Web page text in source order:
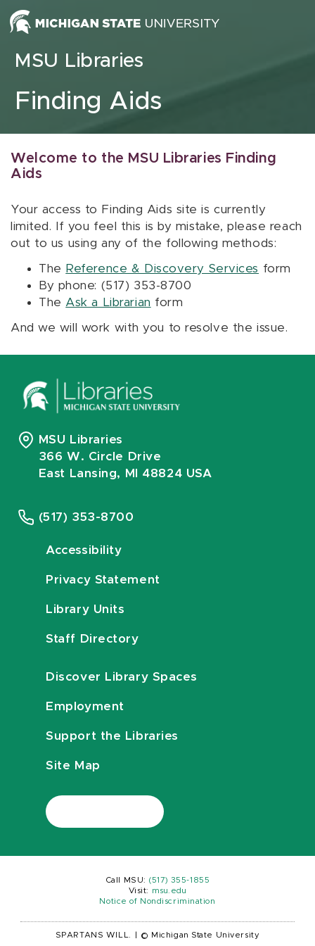
Skip to content
MSU Libraries
Finding Aids
Welcome to the MSU Libraries Finding
Aids
Your access to Finding Aids site is currently
limited. If you feel this is by mistake, please reach
out to us using any of the following methods:
The Reference & Discovery Services form
By phone: (517) 353-8700
The Ask a Librarian form
And we will work with you to resolve the issue.
MSU Libraries
366 W. Circle Drive
East Lansing, MI 48824 USA
(517) 353-8700
Accessibility
Privacy Statement
Library Units
Staff Directory
Discover Library Spaces
Employment
Support the Libraries
Site Map
Call MSU: (517) 355-1855
Visit:
msu.edu
Notice of Nondiscrimination
SPARTANS WILL. © Michigan State University